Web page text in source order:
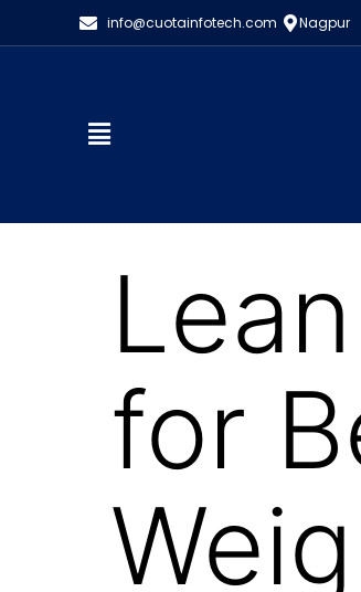
info@cuotainfotech.com Nagpur
for